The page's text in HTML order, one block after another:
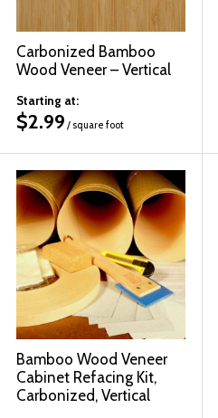
Carbonized Bamboo
Wood Veneer – Vertical
Starting at:
$2.99 / square foot
Bamboo Wood Veneer
Cabinet Refacing Kit,
Carbonized, Vertical